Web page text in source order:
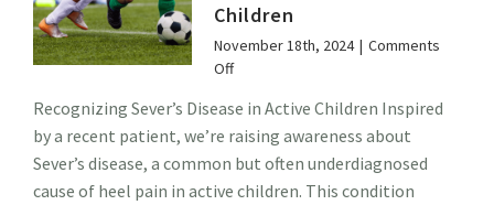
Children
November 18th, 2024 | Comments
Offon
Sever’s
Disease
in
Active
Recognizing Sever’s Disease in Active Children Inspired
by a recent patient, we’re raising awareness about
Sever’s disease, a common but often underdiagnosed
cause of heel pain in active children. This condition